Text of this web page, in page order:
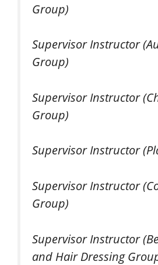
Group)
Supervisor Instructor
Group)
Supervisor Instructor
Group)
Supervisor Instructor
Supervisor Instructor
Group)
Supervisor Instructor
and Hair Dressing